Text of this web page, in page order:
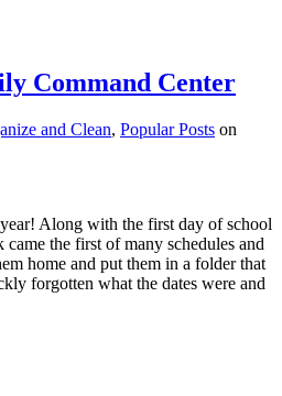
Command Center
and Clean, Popular Posts on
Along with the first day of school
the first of many schedules and
home and put them in a folder that
forgotten what the dates were and